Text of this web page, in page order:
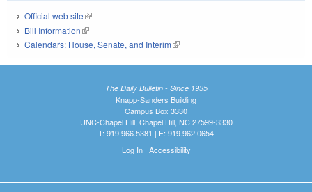
Official web site(link is external)
Bill Information(link is external)
Calendars: House, Senate, and Interim(link is external)
The Daily Bulletin - Since 1935
Knapp-Sanders Building
Campus Box 3330
UNC-Chapel Hill, Chapel Hill, NC 27599-3330
T: 919.966.5381 | F: 919.962.0654
Log In| Accessibility